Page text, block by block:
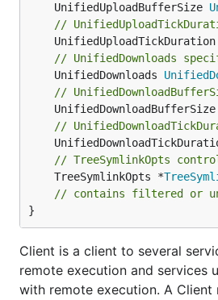
	UnifiedUploadBufferSize
//
	UnifiedUploadTickDuration
// UnifiedDownloads
	UnifiedDownloads
//
	UnifiedDownloadBufferSize
//
// TreeSymlinkOpts
	TreeSymlinkOpts *
// contains filtered or
}
Client is a client to several
remote execution and services
with remote execution. A Client